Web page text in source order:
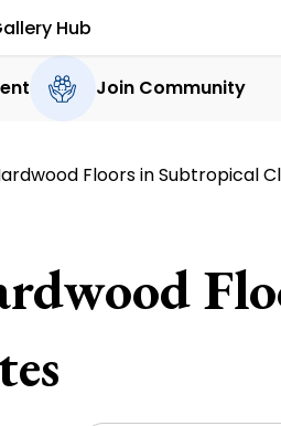
Hub
Join Community
Floors in Subtropical